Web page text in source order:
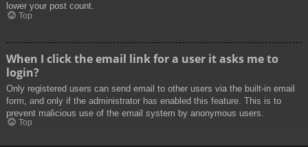
lower your post count.
Top
When I click the email link for a user it asks me to
login?
Only registered users can send email to other users via the built-in email
form, and only if the administrator has enabled this feature. This is to
prevent malicious use of the email system by anonymous users.
Top